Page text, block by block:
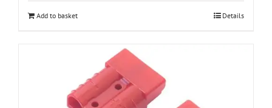
Add to basket Details